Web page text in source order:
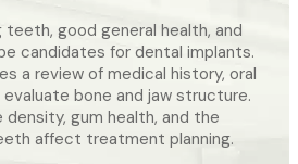
good general health, and
candidates for dental implants.
a review of medical history, oral
bone and jaw structure.
gum health, and the
affect treatment planning.